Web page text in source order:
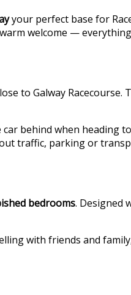
your perfect base for
welcome —
to Galway
behind when heading
traffic, parking or
bedrooms. Designed
with friends and